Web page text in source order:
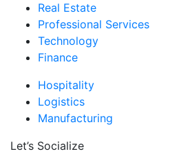
Real Estate
Professional Services
Technology
Finance
Hospitality
Logistics
Manufacturing
Let’s Socialize